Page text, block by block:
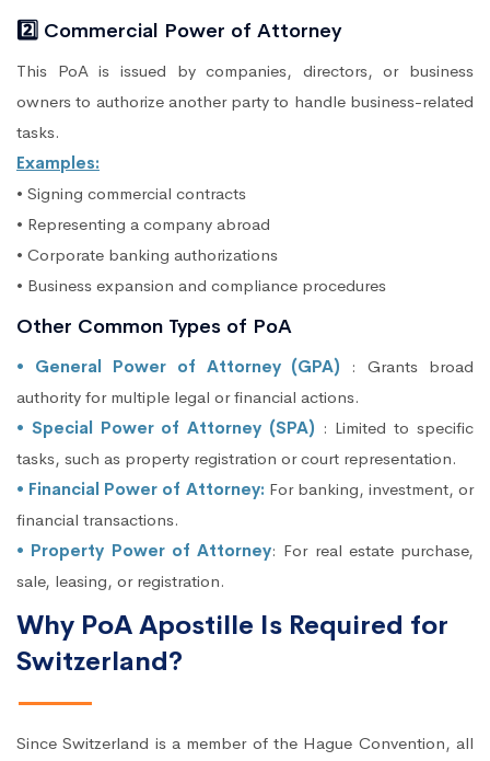
2️⃣ Commercial Power of Attorney
This PoA is issued by companies, directors, or business
owners to authorize another party to handle business-related
tasks.
Examples:
• Signing commercial contracts
• Representing a company abroad
• Corporate banking authorizations
• Business expansion and compliance procedures
Other Common Types of PoA
• General Power of Attorney (GPA) : Grants broad
authority for multiple legal or financial actions.
• Special Power of Attorney (SPA) : Limited to specific
tasks, such as property registration or court representation.
• Financial Power of Attorney: For banking, investment, or
financial transactions.
• Property Power of Attorney: For real estate purchase,
sale, leasing, or registration.
Why PoA Apostille Is Required for
Switzerland?
Since Switzerland is a member of the Hague Convention, all